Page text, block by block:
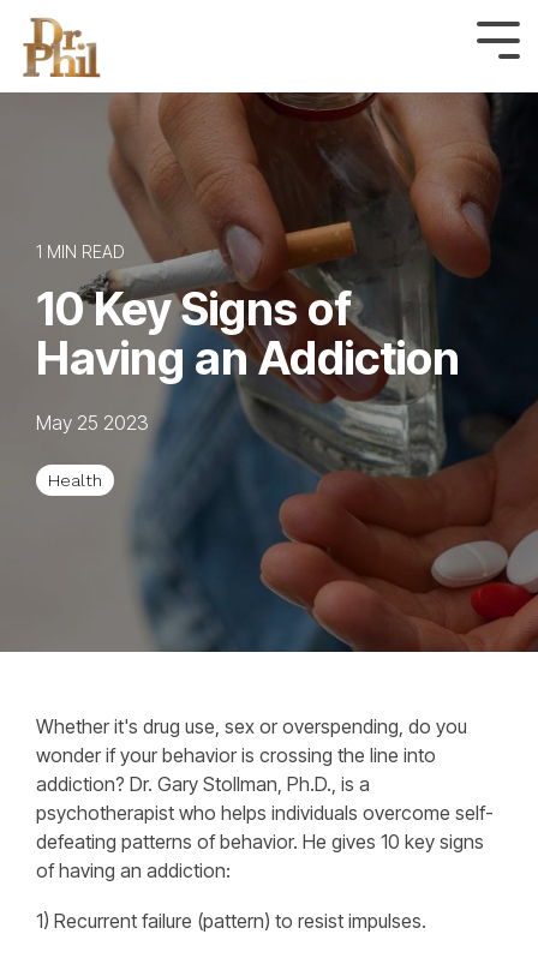
Skip
the
1 MIN READ
10 Key Signs of
Having an Addiction
May 25 2023
Health
Whether it's drug use, sex or overspending, do you
wonder if your behavior is crossing the line into
addiction? Dr. Gary Stollman, Ph.D., is a
psychotherapist who helps individuals overcome self-
defeating patterns of behavior. He gives 10 key signs
of having an addiction:
1) Recurrent failure (pattern) to resist impulses.